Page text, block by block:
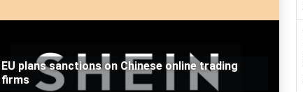
EU plans sanctions on Chinese online trading
firms